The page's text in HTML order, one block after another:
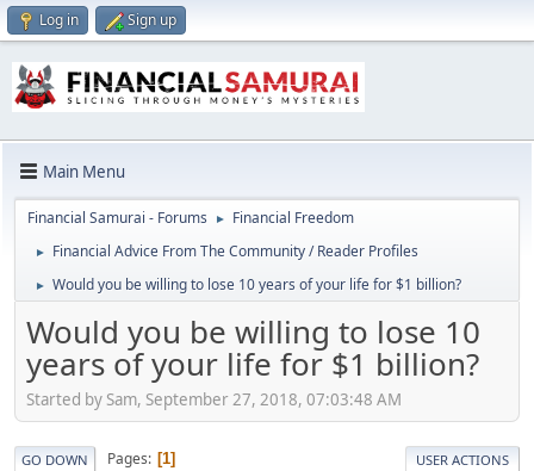
Log in Sign up
Main Menu
Financial Samurai - Forums ► Financial Freedom
► Financial Advice From The Community / Reader Profiles
► Would you be willing to lose 10 years of your life for $1 billion?
Would you be willing to lose 10
years of your life for $1 billion?
Started by Sam, September 27, 2018, 07:03:48 AM
GO DOWN Pages 1 USER ACTIONS